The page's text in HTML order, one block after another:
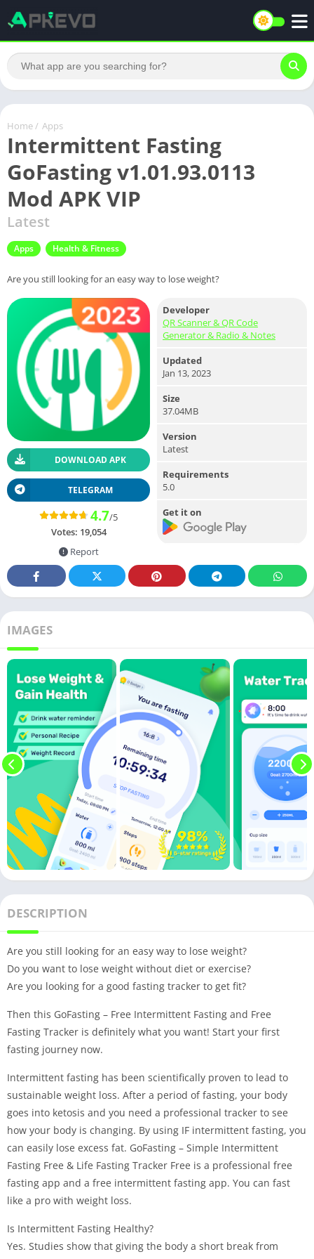
Home / Apps
Intermittent Fasting
GoFasting v1.01.93.0113
Mod APK VIP
Latest
Apps Health & Fitness
Are you still looking for an easy way to lose weight?
DOWNLOAD APK
TELEGRAM
4.7/5
Votes: 19,054
Report
Developer
QR Scanner & QR Code
Generator & Radio & Notes
Updated
Jan 13, 2023
Size
37.04MB
Version
Latest
Requirements
5.0
Get it on
IMAGES
DESCRIPTION
Are you still looking for an easy way to lose weight?
Do you want to lose weight without diet or exercise?
Are you looking for a good fasting tracker to get fit?
Then this GoFasting – Free Intermittent Fasting and Free
Fasting Tracker is definitely what you want! Start your first
fasting journey now.
Intermittent fasting has been scientifically proven to lead to
sustainable weight loss. After a period of fasting, your body
goes into ketosis and you need a professional tracker to see
how your body is changing. By using IF intermittent fasting, you
can easily lose excess fat. GoFasting – Simple Intermittent
Fasting Free & Life Fasting Tracker Free is a professional free
fasting app and a free intermittent fasting app. You can fast
like a pro with weight loss.
Is Intermittent Fasting Healthy?
Yes. Studies show that giving the body a short break from